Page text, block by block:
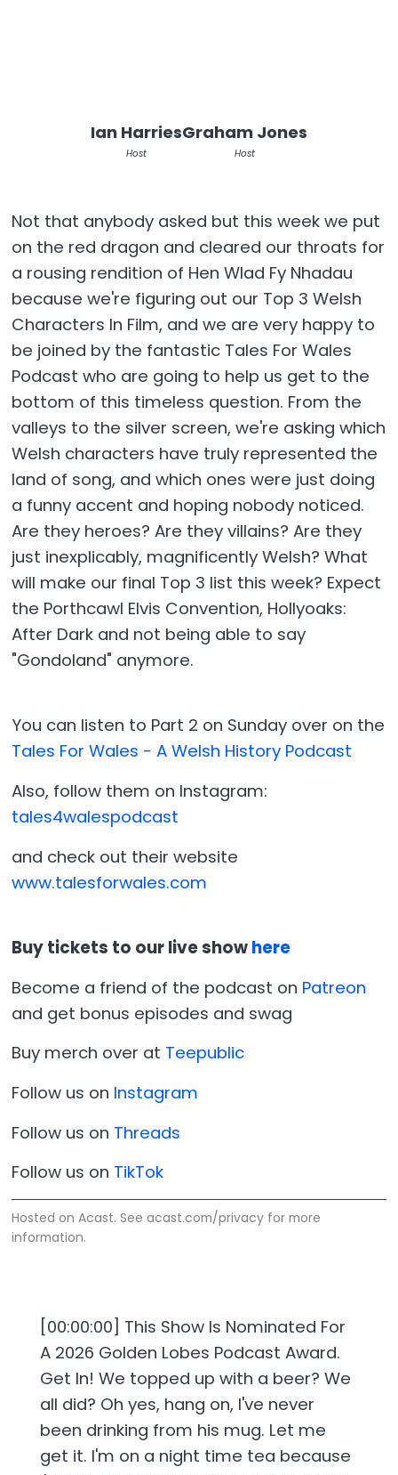
Ian Harries
Host
Graham Jones
Host
Not that anybody asked but this week we put
on the red dragon and cleared our throats for
a rousing rendition of Hen Wlad Fy Nhadau
because we're figuring out our Top 3 Welsh
Characters In Film, and we are very happy to
be joined by the fantastic Tales For Wales
Podcast who are going to help us get to the
bottom of this timeless question. From the
valleys to the silver screen, we're asking which
Welsh characters have truly represented the
land of song, and which ones were just doing
a funny accent and hoping nobody noticed.
Are they heroes? Are they villains? Are they
just inexplicably, magnificently Welsh? What
will make our final Top 3 list this week? Expect
the Porthcawl Elvis Convention, Hollyoaks:
After Dark and not being able to say
"Gondoland" anymore.
You can listen to Part 2 on Sunday over on the
Tales For Wales - A Welsh History Podcast
Also, follow them on Instagram:
tales4walespodcast
and check out their website
www.talesforwales.com
Buy tickets to our live show here
Become a friend of the podcast on Patreon
and get bonus episodes and swag
Buy merch over at Teepublic
Follow us on Instagram
Follow us on Threads
Follow us on TikTok
Hosted on Acast. Seeacast.com/privacy for more
information.
[00:00:00] This Show Is Nominated For
A 2026 Golden Lobes Podcast Award.
Get In! We topped up with a beer? We
all did? Oh yes, hang on, I've never
been drinking from his mug. Let me
get it. I'm on a night time tea because